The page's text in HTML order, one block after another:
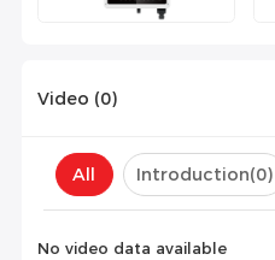
Video (0)
All Introduction(0)
No video data available